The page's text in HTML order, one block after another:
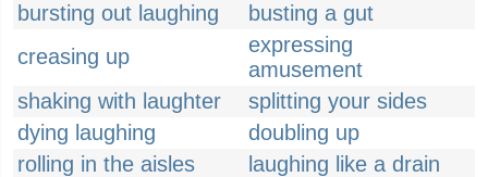
bursting out laughing
busting a gut
creasing up
expressing
amusement
shaking with laughter
splitting your sides
dying laughing
doubling up
rolling in the aisles
laughing like a drain